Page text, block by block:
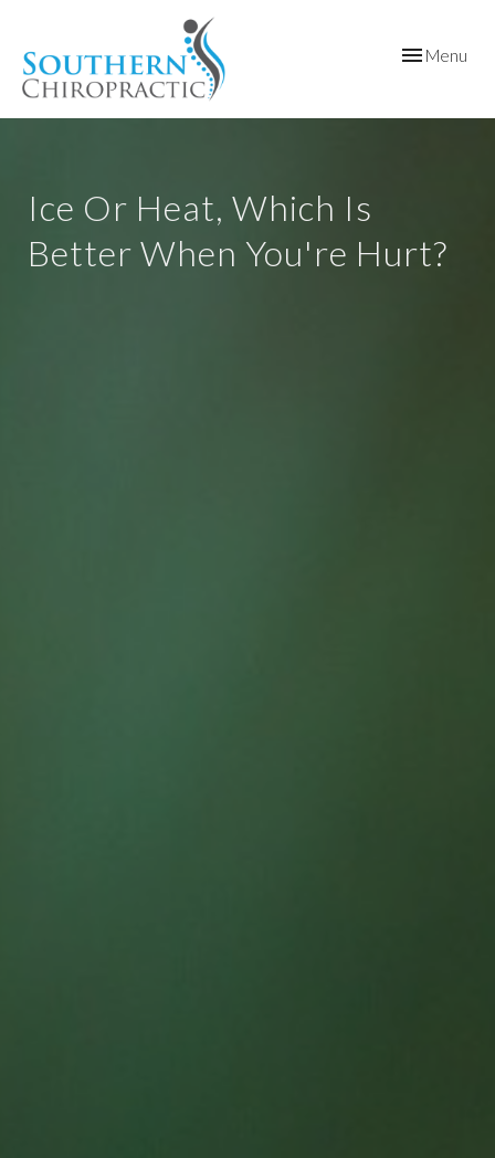
ToggleMenu
Ice Or Heat, Which Is
Better When You're Hurt?